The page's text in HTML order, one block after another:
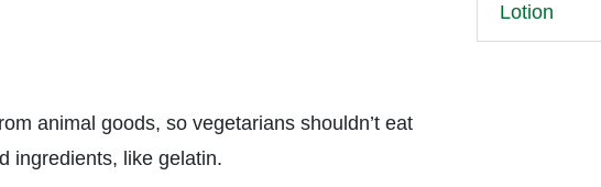
animal goods, so vegetarians shouldn’t eat
ingredients, like gelatin.
Lotion